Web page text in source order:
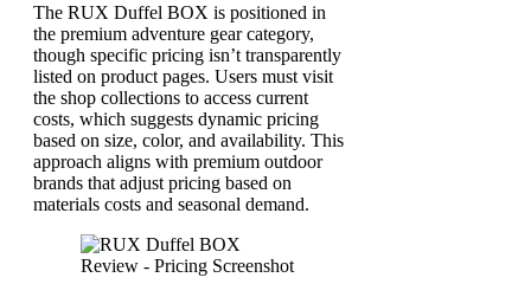
The RUX Duffel BOX is positioned in
the premium adventure gear category,
though specific pricing isn’t transparently
listed on product pages. Users must visit
the shop collections to access current
costs, which suggests dynamic pricing
based on size, color, and availability. This
approach aligns with premium outdoor
brands that adjust pricing based on
materials costs and seasonal demand.